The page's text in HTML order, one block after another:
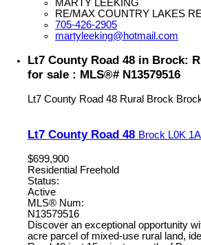
MARTY LEEKING
RE/MAX COUNTRY LAKES
705-426-2905
martyleeking@hotmail.com
Lt7 County Road 48 in Brock:
for sale : MLS®# N13579516
Lt7 County Road 48 Rural Brock
Lt7 County Road 48 Brock L0K
$699,900
Residential Freehold
Status:
Active
MLS® Num:
N13579516
Discover an exceptional opportunity
acre parcel of mixed-use rural land,